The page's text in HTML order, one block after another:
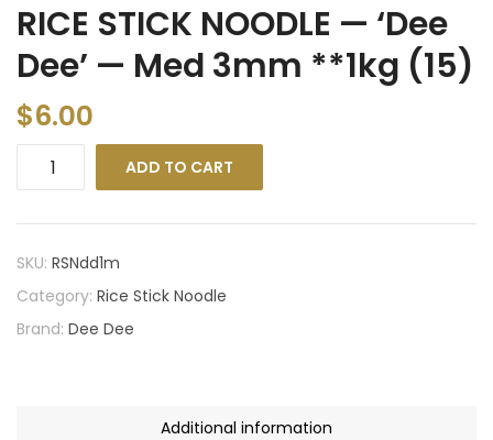
RICE STICK NOODLE — ‘Dee
Dee’ — Med 3mm **1kg (15)
$6.00
ADD TO CART
SKU: RSNdd1m
Category: Rice Stick Noodle
Brand: Dee Dee
Additional information